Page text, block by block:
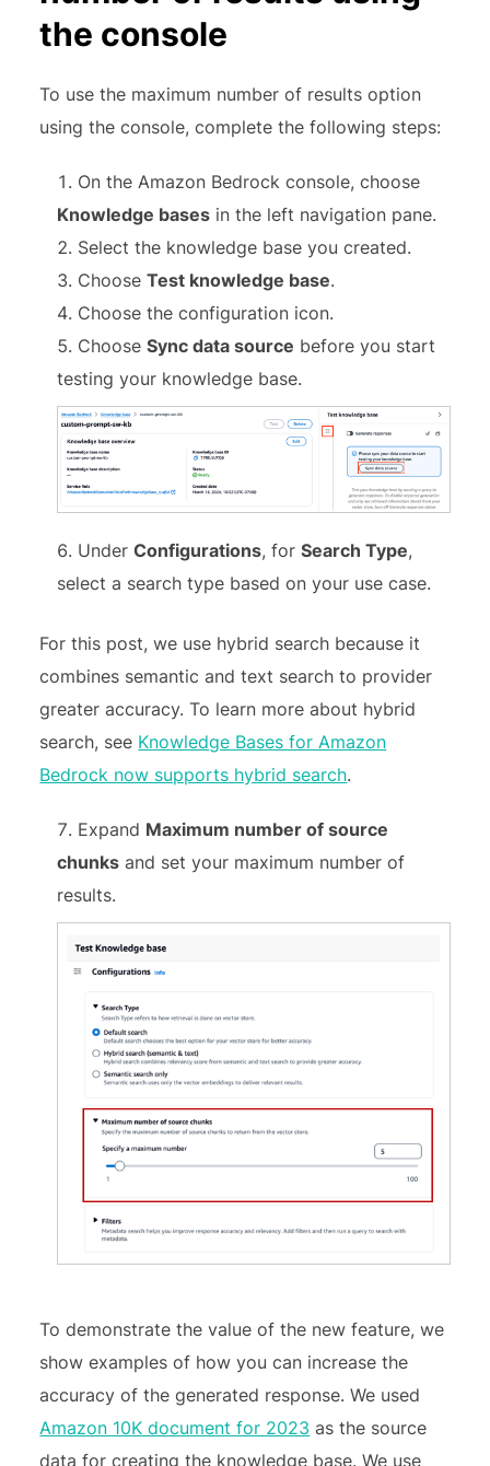
the console
To use the maximum number of results option
using the console, complete the following steps:
On the Amazon Bedrock console, choose
Knowledge bases in the left navigation pane.
Select the knowledge base you created.
ChooseTest knowledge base.
Choose the configuration icon.
ChooseSync data source before you start
testing your knowledge base.
UnderConfigurations, forSearch Type,
select a search type based on your use case.
For this post, we use hybrid search because it
combines semantic and text search to provider
greater accuracy. To learn more about hybrid
search, see Knowledge Bases for Amazon
Bedrock now supports hybrid search.
Expand Maximum number of source
chunks and set your maximum number of
results.
To demonstrate the value of the new feature, we
show examples of how you can increase the
accuracy of the generated response. We used
Amazon 10K document for 2023 as the source
data for creating the knowledge base. We use